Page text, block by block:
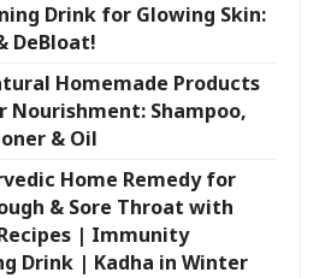
Drink for Glowing Skin:
DeBloat!
Homemade Products
Nourishment: Shampoo,
& Oil
Home Remedy for
& Sore Throat with
| Immunity
Drink | Kadha in Winter